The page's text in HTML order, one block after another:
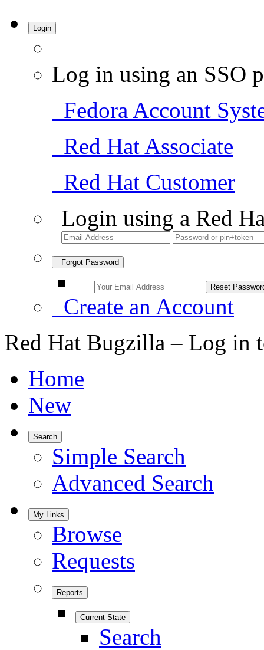
Login
Log in using an SSO
Fedora Account
Red Hat Associate
Red Hat Customer
Login using a Red
Forgot Password
Create an Account
Red Hat Bugzilla – Log in
Home
New
Search
Simple Search
Advanced Search
My Links
Browse
Requests
Reports
Current State
Search